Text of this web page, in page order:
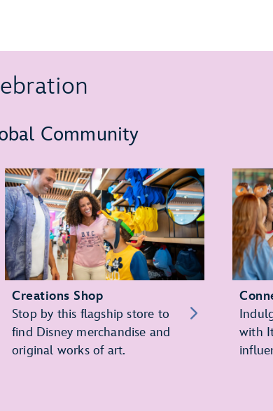
Community
Creations Shop
Stop by this flagship store to
find Disney merchandise and
original works of art.
with